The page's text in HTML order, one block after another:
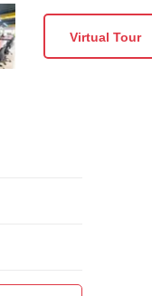
Virtual Tour